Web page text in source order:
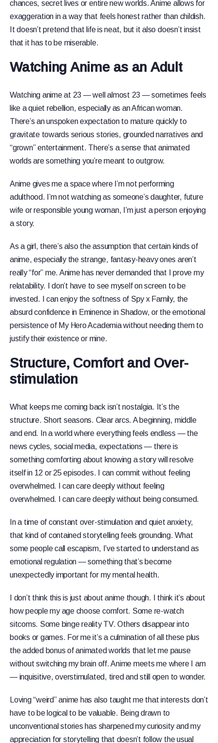
chances, secret lives or entire new worlds. Anime allows for
exaggeration in a way that feels honest rather than childish.
It doesn’t pretend that life is neat, but it also doesn’t insist
that it has to be miserable.
Watching Anime as an Adult
Watching anime at 23 — well almost 23 — sometimes feels
like a quiet rebellion, especially as an African woman.
There’s an unspoken expectation to mature quickly to
gravitate towards serious stories, grounded narratives and
“grown” entertainment. There’s a sense that animated
worlds are something you’re meant to outgrow.
Anime gives me a space where I’m not performing
adulthood. I’m not watching as someone’s daughter, future
wife or responsible young woman, I’m just a person enjoying
a story.
As a girl, there’s also the assumption that certain kinds of
anime, especially the strange, fantasy-heavy ones aren’t
really “for” me. Anime has never demanded that I prove my
relatability. I don’t have to see myself on screen to be
invested. I can enjoy the softness of Spy x Family, the
absurd confidence in Eminence in Shadow, or the emotional
persistence of My Hero Academia without needing them to
justify their existence or mine.
Structure, Comfort and Over-
stimulation
What keeps me coming back isn’t nostalgia. It’s the
structure. Short seasons. Clear arcs. A beginning, middle
and end. In a world where everything feels endless — the
news cycles, social media, expectations — there is
something comforting about knowing a story will resolve
itself in 12 or 25 episodes. I can commit without feeling
overwhelmed. I can care deeply without feeling
overwhelmed. I can care deeply without being consumed.
In a time of constant over-stimulation and quiet anxiety,
that kind of contained storytelling feels grounding. What
some people call escapism, I’ve started to understand as
emotional regulation — something that’s become
unexpectedly important for my mental health.
I don’t think this is just about anime though. I think it’s about
how people my age choose comfort. Some re-watch
sitcoms. Some binge reality TV. Others disappear into
books or games. For me it’s a culmination of all these plus
the added bonus of animated worlds that let me pause
without switching my brain off. Anime meets me where I am
— inquisitive, overstimulated, tired and still open to wonder.
Loving “weird” anime has also taught me that interests don’t
have to be logical to be valuable. Being drawn to
unconventional stories has sharpened my curiosity and my
appreciation for storytelling that doesn’t follow the usual